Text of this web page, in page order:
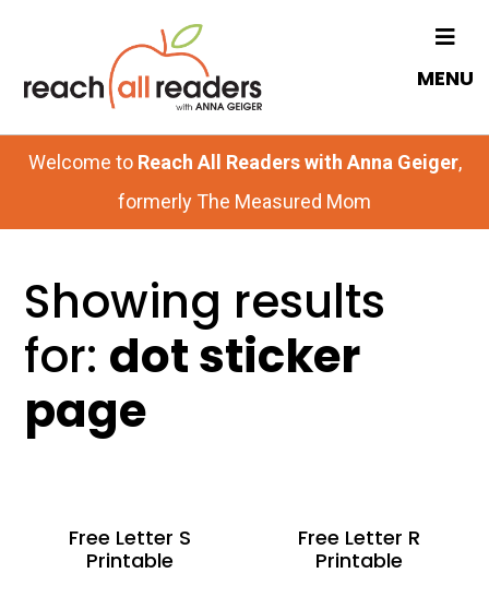
content
MENU
Welcome to Reach All Readers with Anna Geiger,
formerly The Measured Mom
Showing results
for: dot sticker
page
Free Letter S
Printable
Free Letter R
Printable